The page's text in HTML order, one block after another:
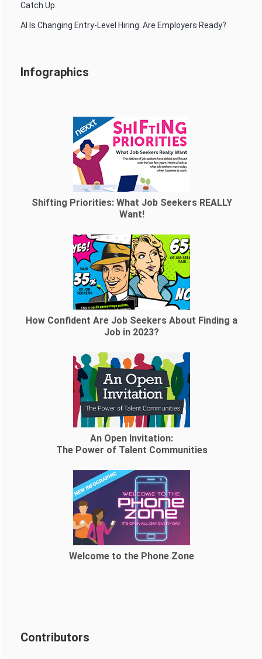
Catch Up.
AI Is Changing Entry-Level Hiring. Are Employers Ready?
Infographics
Shifting Priorities: What Job Seekers REALLY
Want!
How Confident Are Job Seekers About Finding a
Job in 2023?
An Open Invitation:
The Power of Talent Communities
Welcome to the Phone Zone
Contributors